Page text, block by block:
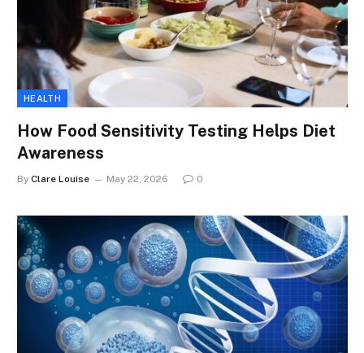
HEALTH
How Food Sensitivity Testing Helps Diet
Awareness
By Clare Louise May 22, 2026 0